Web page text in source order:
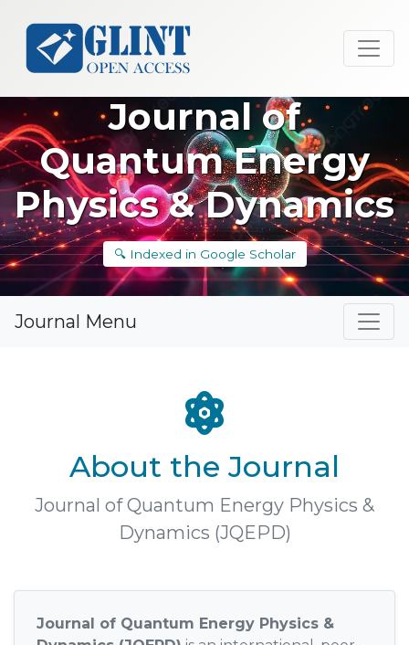
Journal of
Quantum Energy
Physics & Dynamics
🔍 Indexed in Google Scholar
Journal Menu
About the Journal
Journal of Quantum Energy Physics &
Dynamics (JQEPD)
Journal of Quantum Energy Physics &